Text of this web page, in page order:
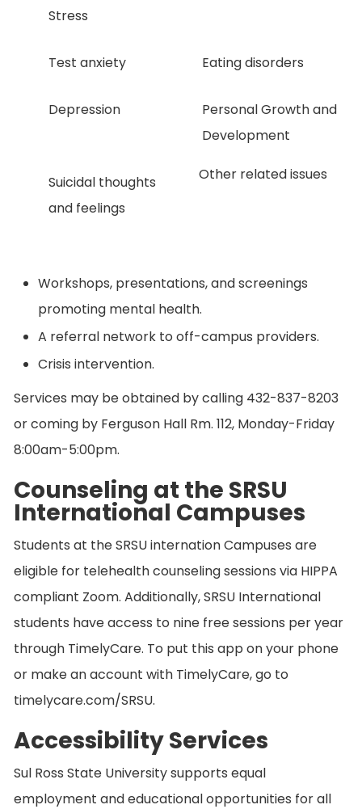
Stress
Test anxiety Eating disorders
Depression
Personal Growth and
Development
Suicidal thoughts
and feelings
Other related issues
Workshops, presentations, and screenings
promoting mental health.
A referral network to off-campus providers.
Crisis intervention.
Services may be obtained by calling 432-837-8203
or coming by Ferguson Hall Rm. 112, Monday-Friday
8:00am-5:00pm.
Counseling at the SRSU
International Campuses
Students at the SRSU internation Campuses are
eligible for telehealth counseling sessions via HIPPA
compliant Zoom. Additionally, SRSU International
students have access to nine free sessions per year
through TimelyCare. To put this app on your phone
or make an account with TimelyCare, go to
timelycare.com/SRSU.
Accessibility Services
Sul Ross State University supports equal
employment and educational opportunities for all